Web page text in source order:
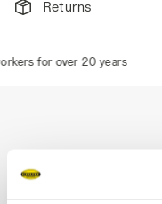
Returns
for over 20 years
Description